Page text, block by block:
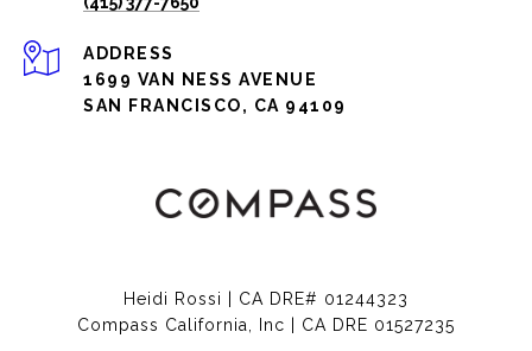
ADDRESS
1699 VAN NESS AVENUE
SAN FRANCISCO, CA 94109
Heidi Rossi | CA DRE# 01244323
Compass California, Inc | CA DRE 01527235